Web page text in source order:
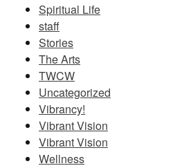
Spiritual Life
staff
Stories
The Arts
TWCW
Uncategorized
Vibrancy!
Vibrant Vision
Vibrant Vision
Wellness